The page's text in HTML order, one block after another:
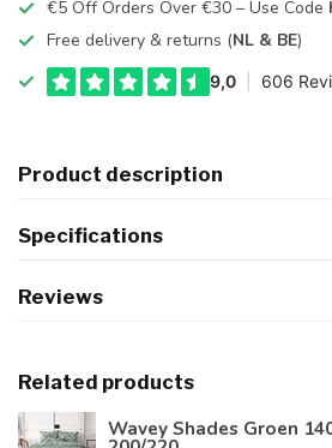
€5 Off Orders Over €30 – Use Code
Free delivery & returns (NL & BE)
Product description
Specifications
Reviews
Related products
Wavey Shades Groen